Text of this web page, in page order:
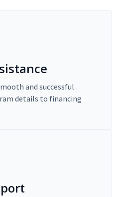
and successful
details to financing